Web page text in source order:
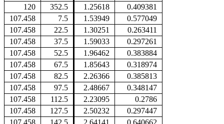
120
352.5 1.25618
0.409381
107.458
7.5 1.53949
0.577049
107.458
22.5 1.30251
0.263411
107.458
37.5 1.59033
0.297261
107.458
52.5 1.96462
0.383884
107.458
67.5 1.85643
0.318974
107.458
82.5 2.26366
0.385813
107.458
97.5 2.48667
0.348147
107.458
112.5 2.23095
0.2786
107.458
127.5 2.50232
0.297447
107.458
142.5 2.64141 0.640662